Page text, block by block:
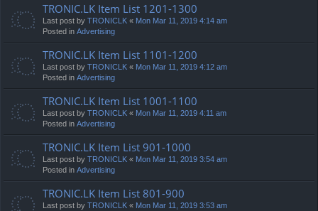
TRONIC.LK Item List 1201-1300
Last post by TRONICLK « Mon Mar 11, 2019 4:14 am
Posted in Advertising
TRONIC.LK Item List 1101-1200
Last post by TRONICLK « Mon Mar 11, 2019 4:12 am
Posted in Advertising
TRONIC.LK Item List 1001-1100
Last post by TRONICLK « Mon Mar 11, 2019 4:11 am
Posted in Advertising
TRONIC.LK Item List 901-1000
Last post by TRONICLK « Mon Mar 11, 2019 3:54 am
Posted in Advertising
TRONIC.LK Item List 801-900
Last post by TRONICLK « Mon Mar 11, 2019 3:53 am